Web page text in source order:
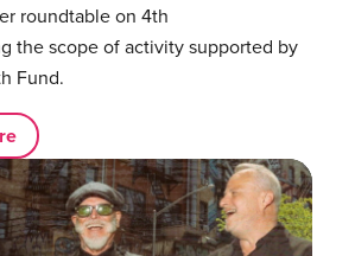
roundtable on 4th
the scope of activity supported by
Fund.